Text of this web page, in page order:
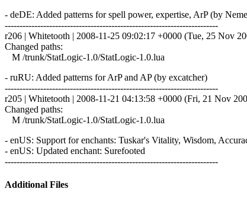
- deDE: Added patterns for spell power, expertise, ArP (by
------------------------------------------------------------------------
r206 | Whitetooth | 2008-11-25 09:02:17 +0000 (Tue, 25 Nov
Changed paths:
M /trunk/StatLogic-1.0/StatLogic-1.0.lua
- ruRU: Added patterns for ArP and AP (by excatcher)
------------------------------------------------------------------------
r205 | Whitetooth | 2008-11-21 04:13:58 +0000 (Fri, 21 Nov
Changed paths:
M /trunk/StatLogic-1.0/StatLogic-1.0.lua
- enUS: Support for enchants: Tuskar's Vitality, Wisdom,
- enUS: Updated enchant: Surefooted
------------------------------------------------------------------------
Additional Files